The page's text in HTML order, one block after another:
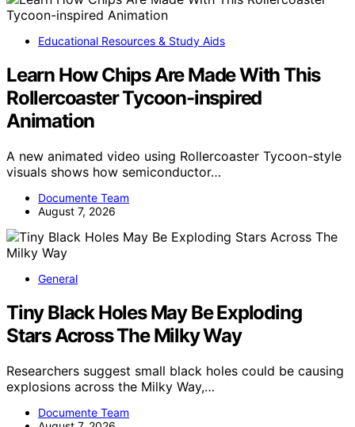
Educational Resources & Study Aids
Learn How Chips Are Made With This
Rollercoaster Tycoon-inspired
Animation
A new animated video using Rollercoaster Tycoon-style
visuals shows how semiconductor…
Documente Team
August 7, 2026
General
Tiny Black Holes May Be Exploding
Stars Across The Milky Way
Researchers suggest small black holes could be causing
explosions across the Milky Way,…
Documente Team